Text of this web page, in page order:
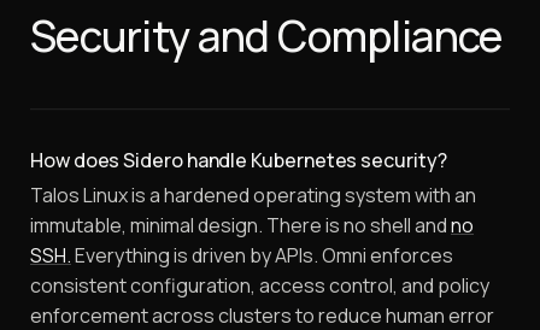
Security and Compliance
How does Sidero handle Kubernetes security?
Talos Linux is a hardened operating system with an
immutable, minimal design. There is no shell andno
SSH.Everything is driven by APIs. Omni enforces
consistent configuration, access control, and policy
enforcement across clusters to reduce human error